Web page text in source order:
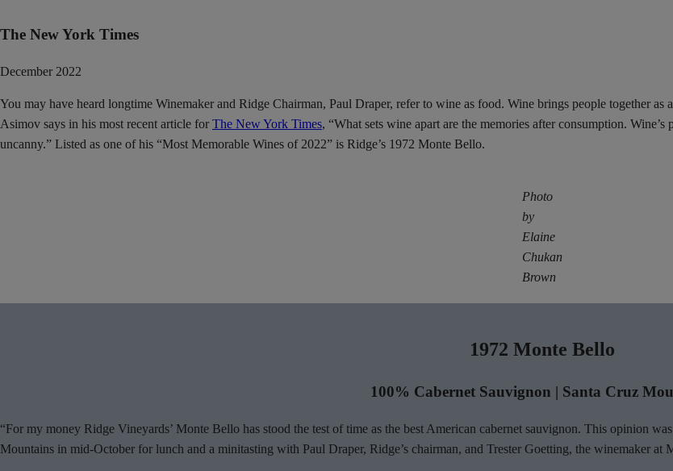
The New York Times
December 2022
You may have heard longtime Winemaker and Ridge Chairman, Paul Draper, refer to wine as food. Wine brings people together
Asimov says in his most recent article for The New York Times, “What sets wine apart are the memories after consumption.
uncanny.” Listed as one of his “Most Memorable Wines of 2022” is Ridge’s 1972 Monte Bello.
Photo
by
Elaine
Chukan
Brown
1972 Monte Bello
100% Cabernet Sauvignon | Santa Cruz
“For my money Ridge Vineyards’ Monte Bello has stood the test of time as the best American cabernet sauvignon. This opinion
Mountains in mid-October for lunch and a minitasting with Paul Draper, Ridge’s chairman, and Trester Goetting, the winemaker at